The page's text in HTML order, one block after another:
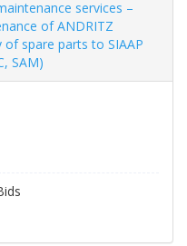
services –
of ANDRITZ
of spare parts to SIAAP
SAM)